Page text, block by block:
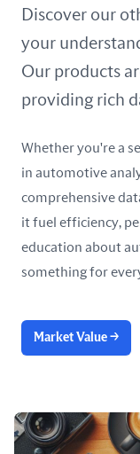
United
Discover our
your
Our products
providing rich
Whether you're a
in automotive
comprehensive
it fuel efficiency,
education about
something for
Market Value →